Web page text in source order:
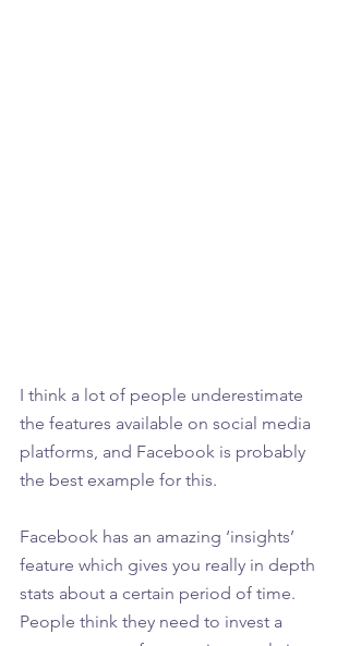
I think a lot of people underestimate
the features available on social media
platforms, and Facebook is probably
the best example for this.
Facebook has an amazing ‘insights’
feature which gives you really in depth
stats about a certain period of time.
People think they need to invest a